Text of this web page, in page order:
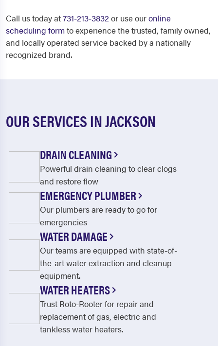
Call us today at731-213-3832or use ouronline
scheduling formto experience the trusted, family owned,
and locally operated service backed by a nationally
recognized brand.
OUR SERVICES IN JACKSON
DRAIN CLEANING
Powerful drain cleaning to clear clogs
and restore flow
EMERGENCY PLUMBER
Our plumbers are ready to go for
emergencies
WATER DAMAGE
Our teams are equipped with state-of-
the-art water extraction and cleanup
equipment.
WATER HEATERS
Trust Roto-Rooter for repair and
replacement of gas, electric and
tankless water heaters.